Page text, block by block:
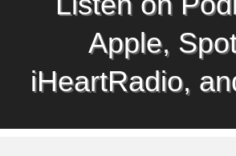
Apple,
iHeartRadio,